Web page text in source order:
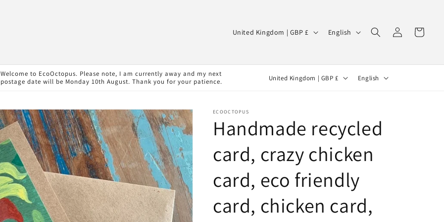
C
r
y
/
r
g
i
o
United Kingdom | GBP £
g
g
e
English
Log
in
Cart
Welcome to EcoOctopus. Please note, I am currently away and my next
postage date will be Monday 10th August. Thank you for your patience.
C
n
t
r
/
e
United Kingdom | GBP £
g
u
a
e
English
ECOOCTOPUS
Handmade recycled
card, crazy chicken
card, eco friendly
card, chicken card,